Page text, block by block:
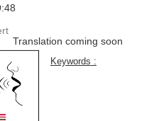
Translation coming soon
Keywords :